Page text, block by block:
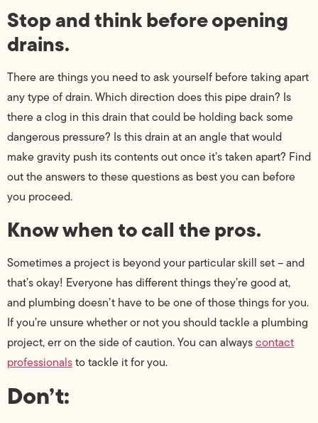
Stop and think before opening
drains.
There are things you need to ask yourself before taking apart
any type of drain. Which direction does this pipe drain? Is
there a clog in this drain that could be holding back some
dangerous pressure? Is this drain at an angle that would
make gravity push its contents out once it’s taken apart? Find
out the answers to these questions as best you can before
you proceed.
Know when to call the pros.
Sometimes a project is beyond your particular skill set – and
that’s okay! Everyone has different things they’re good at,
and plumbing doesn’t have to be one of those things for you.
If you’re unsure whether or not you should tackle a plumbing
project, err on the side of caution. You can alwayscontact
professionalsto tackle it for you.
Don’t: